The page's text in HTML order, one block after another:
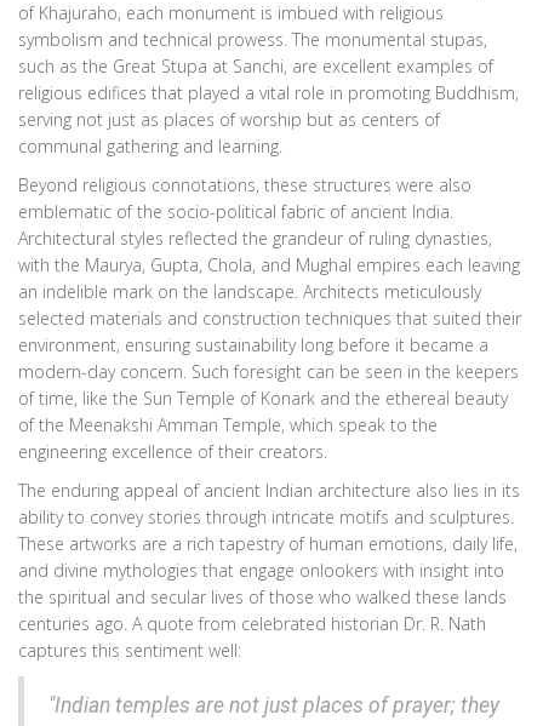
of Khajuraho, each monument is imbued with religious
symbolism and technical prowess. The monumental stupas,
such as the Great Stupa at Sanchi, are excellent examples of
religious edifices that played a vital role in promoting Buddhism,
serving not just as places of worship but as centers of
communal gathering and learning.
Beyond religious connotations, these structures were also
emblematic of the socio-political fabric of ancient India.
Architectural styles reflected the grandeur of ruling dynasties,
with the Maurya, Gupta, Chola, and Mughal empires each leaving
an indelible mark on the landscape. Architects meticulously
selected materials and construction techniques that suited their
environment, ensuring sustainability long before it became a
modern-day concern. Such foresight can be seen in the keepers
of time, like the Sun Temple of Konark and the ethereal beauty
of the Meenakshi Amman Temple, which speak to the
engineering excellence of their creators.
The enduring appeal of ancient Indian architecture also lies in its
ability to convey stories through intricate motifs and sculptures.
These artworks are a rich tapestry of human emotions, daily life,
and divine mythologies that engage onlookers with insight into
the spiritual and secular lives of those who walked these lands
centuries ago. A quote from celebrated historian Dr. R. Nath
captures this sentiment well:
"Indian temples are not just places of prayer; they